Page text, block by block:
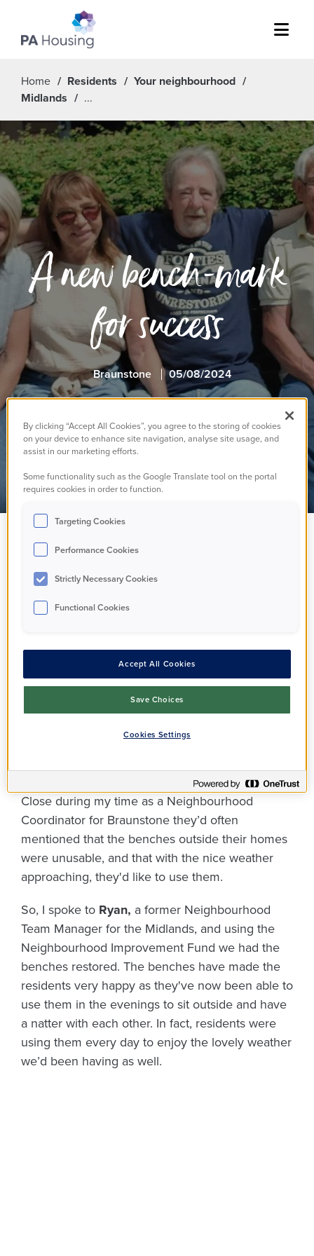
Menu
Home Residents
Your neighbourhood
Midlands
A new bench-mark
for success
Braunstone 05/08/2024
In my conversations with residents on Glenrothes
Close during my time as a Neighbourhood
Coordinator for Braunstone they’d often
mentioned that the benches outside their homes
were unusable, and that with the nice weather
approaching, they'd like to use them.
So, I spoke to Ryan, a former Neighbourhood
Team Manager for the Midlands, and using the
Neighbourhood Improvement Fund we had the
benches restored. The benches have made the
residents very happy as they've now been able to
use them in the evenings to sit outside and have
a natter with each other. In fact, residents were
using them every day to enjoy the lovely weather
we’d been having as well.
By clicking “Accept All Cookies”, you agree to the storing of cookies
on your device to enhance site navigation, analyse site usage, and
assist in our marketing efforts.
Some functionality such as the Google Translate tool on the portal
requires cookies in order to function.
Targeting Cookies
Performance Cookies
Strictly Necessary Cookies
Functional Cookies
Accept All Cookies
Save Choices
Cookies Settings